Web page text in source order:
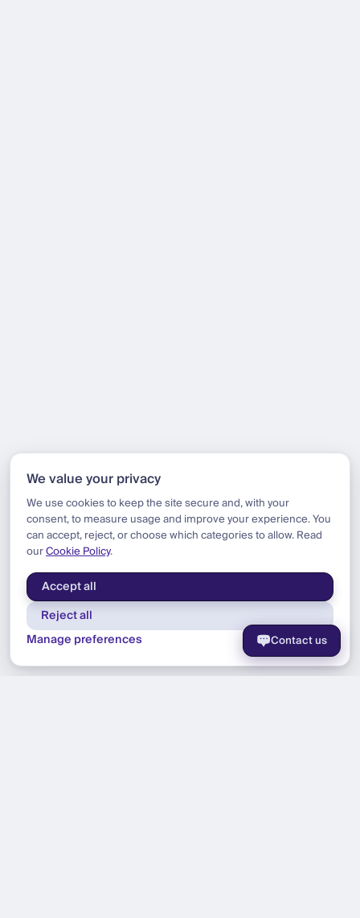
Contact us
We value your privacy
We use cookies to keep the site secure and, with your
consent, to measure usage and improve your experience. You
can accept, reject, or choose which categories to allow. Read
ourCookie Policy.
Accept all
Reject all
Manage preferences